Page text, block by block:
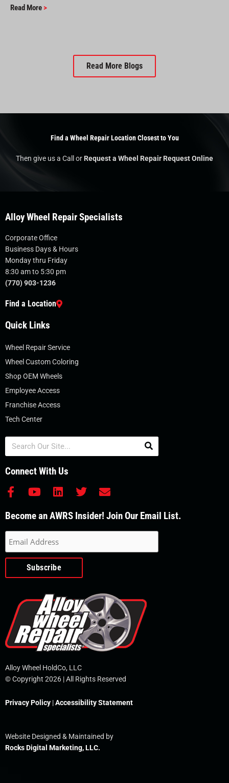
Read More >
Read More Blogs
Find a Wheel Repair Location Closest to You
Then give us a Call orRequest a Wheel Repair Request Online
Alloy Wheel Repair Specialists
Corporate Office
Business Days & Hours
Monday thru Friday
8:30 am to 5:30 pm
(770) 903-1236
Find a Location
Quick Links
Wheel Repair Service
Wheel Custom Coloring
Shop OEM Wheels
Employee Access
Franchise Access
Tech Center
Search
Connect With Us
F
c
b
o
o
-
Y
u
u
b
e
L
n
d
i
n
T
i
r
E
v
Become an AWRS Insider! Join Our Email List.
Alloy Wheel HoldCo, LLC
© Copyright 2026 | All Rights Reserved
Privacy Policy |Accessibility Statement
Website Designed & Maintained by
Rocks Digital Marketing, LLC.